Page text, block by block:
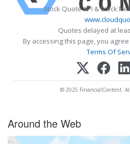
Stock Quote API & Stock
Quotes delayed at
By accessing this page, you
Terms Of
© 2025 FinancialContent. All
Around the Web